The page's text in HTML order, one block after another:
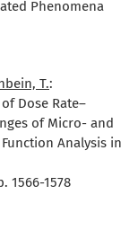
Phenomena
T.:
Dose Rate–
of Micro- and
Analysis in
1566-1578